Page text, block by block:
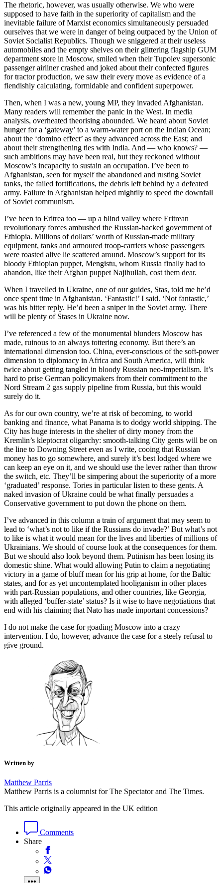
The rhetoric, however, was usually otherwise. We who were
supposed to have faith in the superiority of capitalism and the
inevitable failure of Marxist economics simultaneously persuaded
ourselves that we were in danger of being outpaced by the Union of
Soviet Socialist Republics. Though we sniggered at their useless
automobiles and the empty shelves on their glittering flagship GUM
department store in Moscow, smiled when their Tupolev supersonic
passenger airliner crashed and joked about their confected figures
for tractor production, we saw their every move as evidence of a
fiendishly calculating, formidable and confident superpower.
Then, when I was a new, young MP, they invaded Afghanistan.
Many readers will remember the panic in the West. In media
analysis, overheated theorising abounded. We heard about Soviet
hunger for a ‘gateway’ to a warm-water port on the Indian Ocean;
about the ‘domino effect’ as they advanced across the East; and
about their strengthening ties with India. And — who knows? —
such ambitions may have been real, but they reckoned without
Moscow’s incapacity to sustain an occupation. I’ve been to
Afghanistan, seen for myself the abandoned and rusting Soviet
tanks, the failed fortifications, the debris left behind by a defeated
army. Failure in Afghanistan helped mightily to speed the downfall
of Soviet communism.
I’ve been to Eritrea too — up a blind valley where Eritrean
revolutionary forces ambushed the Russian-backed government of
Ethiopia. Millions of dollars’ worth of Russian-made military
equipment, tanks and armoured troop-carriers whose passengers
were roasted alive lie scattered around. Moscow’s support for its
bloody Ethiopian puppet, Mengistu, whom Russia finally had to
abandon, like their Afghan puppet Najibullah, cost them dear.
When I travelled in Ukraine, one of our guides, Stas, told me he’d
once spent time in Afghanistan. ‘Fantastic!’ I said. ‘Not fantastic,’
was his bitter reply. He’d been a sniper in the Soviet army. There
will be plenty of Stases in Ukraine now.
I’ve referenced a few of the monumental blunders Moscow has
made, ruinous to an always tottering economy. But there’s an
international dimension too. China, ever-conscious of the soft-power
dimension to diplomacy in Africa and South America, will think
twice about getting tangled in bloody Russian neo-imperialism. It’s
hard to prise German policymakers from their commitment to the
Nord Stream 2 gas supply pipeline from Russia, but this would
surely do it.
As for our own country, we’re at risk of becoming, to world
banking and finance, what Panama is to dodgy world shipping. The
City has huge interests in the shelter of dirty money from the
Kremlin’s kleptocrat oligarchy: smooth-talking City gents will be on
the line to Downing Street even as I write, cooing that Russian
money has to go somewhere, and surely it’s best lodged where we
can keep an eye on it, and we should use the lever rather than throw
the switch, etc. They’ll be simpering about the superiority of a more
‘graduated’ response. Tories in particular listen to these gents. A
naked invasion of Ukraine could be what finally persuades a
Conservative government to put down the phone on them.
I’ve advanced in this column a train of argument that may seem to
lead to ‘what’s not to like if the Russians do invade?’ But what’s not
to like is what it would mean for the lives and liberties of millions of
Ukrainians. We should of course look at the consequences for them.
But we should also look beyond them. Putinism has been losing its
domestic shine. What would allowing Putin to claim a negotiating
victory in a game of bluff mean for his grip at home, for the Baltic
states, and for as yet uncontemplated hooliganism in other places
with part-Russian populations, and other countries, like Georgia,
with alleged ‘buffer-state’ status? Is it wise to have negotiations that
end with his claiming that Nato has made important concessions?
I do not make the case for goading Moscow into a crazy
intervention. I do, however, advance the case for a steely refusal to
give ground.
Written by
Matthew Parris
Matthew Parris is a columnist for The Spectator and The Times.
This article originally appeared in the UK edition
Comments
Share